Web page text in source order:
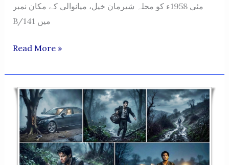
مئی 1958ء کو محلہ شیرمان خیل، میانوالی کے مکان نمبر
B/141 میں
Muhammad
Chughtai
Read More »